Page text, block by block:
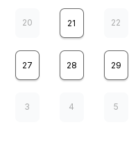
20 21 22
27 28 29
3 4 5